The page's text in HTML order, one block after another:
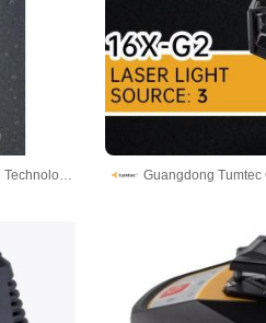
Guangdong Tumtec Communication Technology Co., Ltd